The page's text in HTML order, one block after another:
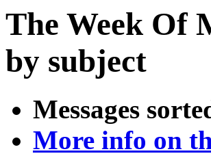
The Week Of
by subject
Messages
More info on